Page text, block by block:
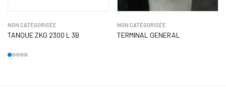
NON CATÉGORISÉE
TANQUE ZKG 2300 L 3B
NON CATÉGORISÉE
TERMINAL GENERAL